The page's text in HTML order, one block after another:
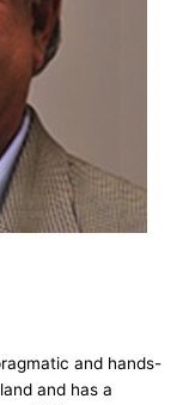
and hands-
and has a